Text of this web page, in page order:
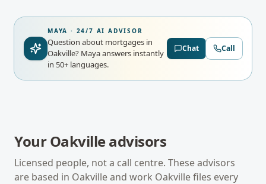
MAYA · 24/7 AI ADVISOR
Question about mortgages in
Oakville? Maya answers instantly
in 50+ languages.
Chat Call
YourOakvilleadvisors
Licensed people, not a call centre. These advisors
are based in Oakvilleand work Oakvillefiles every